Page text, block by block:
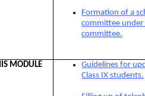
Formation of a
committee under
committee.
MODULE
Guidelines for
Class IX students.